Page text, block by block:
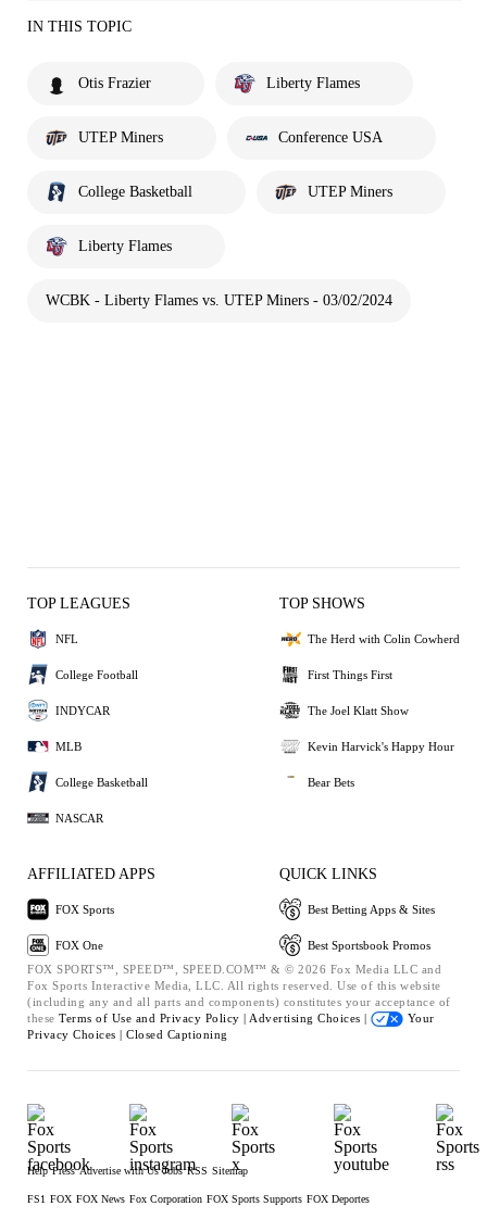
IN THIS TOPIC
Otis Frazier Liberty Flames
UTEP Miners Conference USA
College Basketball UTEP Miners
Liberty Flames
WCBK - Liberty Flames vs. UTEP Miners - 03/02/2024
TOP LEAGUES
NFL
College Football
INDYCAR
MLB
College Basketball
NASCAR
TOP SHOWS
The Herd with Colin Cowherd
First Things First
The Joel Klatt Show
Kevin Harvick's Happy Hour
Bear Bets
AFFILIATED APPS
FOX Sports
FOX One
QUICK LINKS
Best Betting Apps & Sites
Best Sportsbook Promos
FOX SPORTS™, SPEED™, SPEED.COM™ & © 2026 Fox Media LLC and
Fox Sports Interactive Media, LLC. All rights reserved. Use of this website
(including any and all parts and components) constitutes your acceptance of
these Terms of Use and Privacy Policy | Advertising Choices |
Your
Privacy Choices | Closed Captioning
Help Press Advertise with Us Jobs RSS Sitemap
FS1 FOX FOX News Fox Corporation FOX Sports Supports FOX Deportes